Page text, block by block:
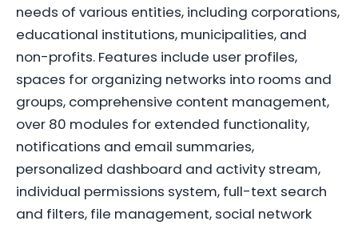
needs of various entities, including corporations,
educational institutions, municipalities, and
non-profits. Features include user profiles,
spaces for organizing networks into rooms and
groups, comprehensive content management,
over 80 modules for extended functionality,
notifications and email summaries,
personalized dashboard and activity stream,
individual permissions system, full-text search
and filters, file management, social network